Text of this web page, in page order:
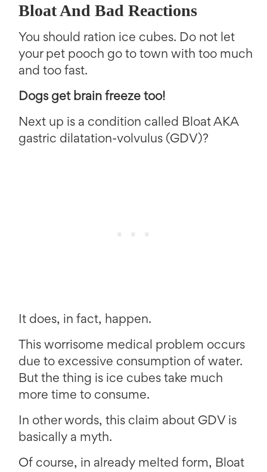
Bloat And Bad Reactions
You should ration ice cubes. Do not let
your pet pooch go to town with too much
and too fast.
Dogs get brain freeze too!
Next up is a condition called Bloat AKA
gastric dilatation-volvulus (GDV)?
It does, in fact, happen.
This worrisome medical problem occurs
due to excessive consumption of water.
But the thing is ice cubes take much
more time to consume.
In other words, this claim about GDV is
basically a myth.
Of course, in already melted form, Bloat